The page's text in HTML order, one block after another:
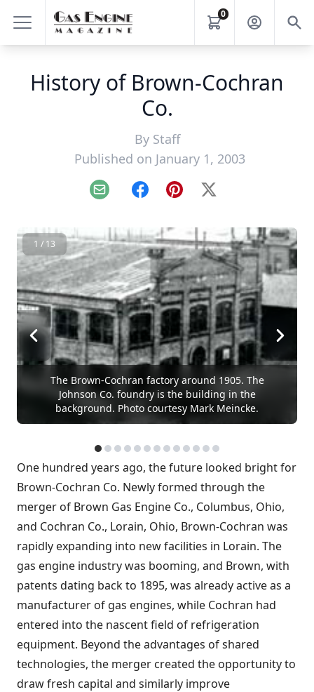
0
History of Brown-Cochran
Co.
By Staff
Published on January 1, 2003
Email FacebookPinterest
X
1 / 13
The Brown-Cochran factory around 1905. The
Johnson Co. foundry is the building in the
background. Photo courtesy Mark Meincke.
One hundred years ago, the future looked bright for
Brown-Cochran Co. Newly formed through the
merger of Brown Gas Engine Co., Columbus, Ohio,
and Cochran Co., Lorain, Ohio, Brown-Cochran was
rapidly expanding into new facilities in Lorain. The
gas engine industry was booming, and Brown, with
patents dating back to 1895, was already active as a
manufacturer of gas engines, while Cochran had
entered into the nascent field of refrigeration
equipment. Beyond the advantages of shared
technologies, the merger created the opportunity to
draw fresh capital and similarly improve